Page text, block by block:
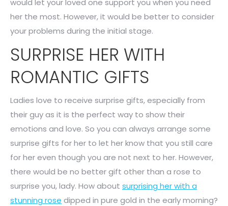
would let your loved one support you when you need
her the most. However, it would be better to consider
your problems during the initial stage.
SURPRISE HER WITH
ROMANTIC GIFTS
Ladies love to receive surprise gifts, especially from
their guy as it is the perfect way to show their
emotions and love. So you can always arrange some
surprise gifts for her to let her know that you still care
for her even though you are not next to her. However,
there would be no better gift other than a rose to
surprise you, lady. How about surprising her with a
stunning rose dipped in pure gold in the early morning?